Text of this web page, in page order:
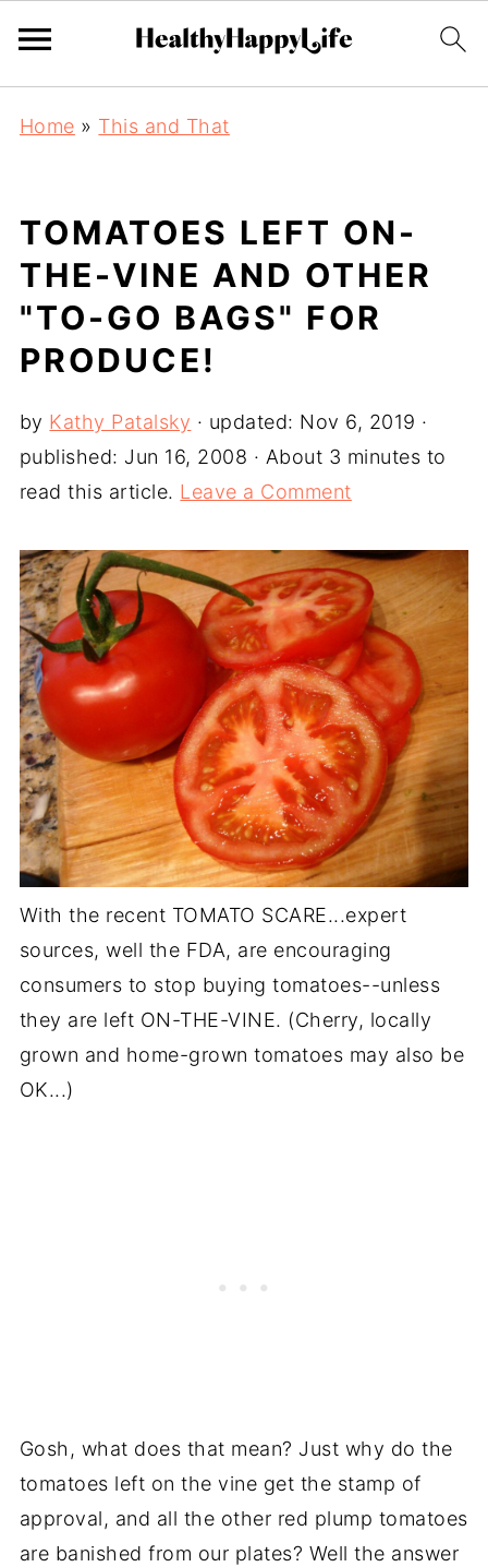
Home » This and That
TOMATOES LEFT ON-
THE-VINE AND OTHER
"TO-GO BAGS" FOR
PRODUCE!
by Kathy Patalsky · updated: Nov 6, 2019 ·
published: Jun 16, 2008 · About 3 minutes to
read this article. Leave a Comment
With the recent TOMATO SCARE...expert
sources, well the FDA, are encouraging
consumers to stop buying tomatoes--unless
they are left ON-THE-VINE. (Cherry, locally
grown and home-grown tomatoes may also be
OK...)
Gosh, what does that mean? Just why do the
tomatoes left on the vine get the stamp of
approval, and all the other red plump tomatoes
are banished from our plates? Well the answer